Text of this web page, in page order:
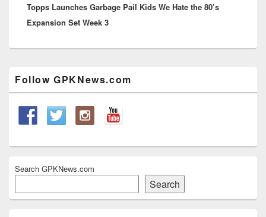
post:
Topps Launches Garbage Pail Kids We Hate the 80’s
Expansion Set Week 3
Sidebar
Widget
Area
Follow GPKNews.com
Search GPKNews.com
Search